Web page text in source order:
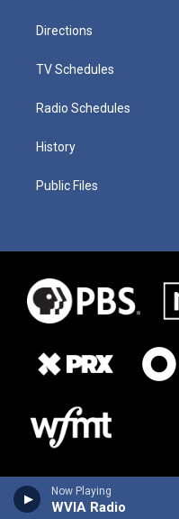
Now Playing
WVIA Radio
Directions
TV Schedules
Radio Schedules
History
Public Files